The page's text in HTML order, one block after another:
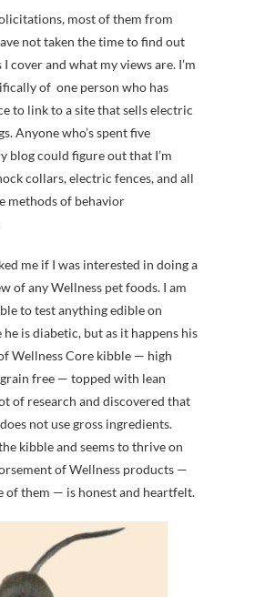
most of them from
not taken the time to find out
cover and what my views are. I’m
of one person who has
to link to a site that sells electric
Anyone who’s spent five
blog could figure out that I’m
collars, electric fences, and all
methods of behavior
me if I was interested in doing a
of any Wellness pet foods. I am
to test anything edible on
he is diabetic, but as it happens his
Wellness Core kibble — high
free — topped with lean
of research and discovered that
not use gross ingredients.
kibble and seems to thrive on
of Wellness products —
of them — is honest and heartfelt.